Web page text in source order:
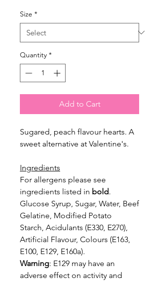
Size *
Quantity *
Add to Cart
Sugared, peach flavour hearts. A
sweet alternative at Valentine's.
Ingredients
For allergens please see
ingredients listed in bold.
Glucose Syrup, Sugar, Water, Beef
Gelatine, Modified Potato
Starch, Acidulants (E330, E270),
Artificial Flavour, Colours (E163,
E100, E129, E160a).
Warning: E129 may have an
adverse effect on activity and